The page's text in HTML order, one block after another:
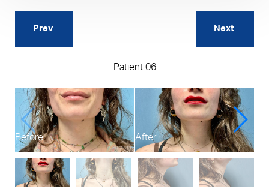
Prev
Patient 06
Next
Before After